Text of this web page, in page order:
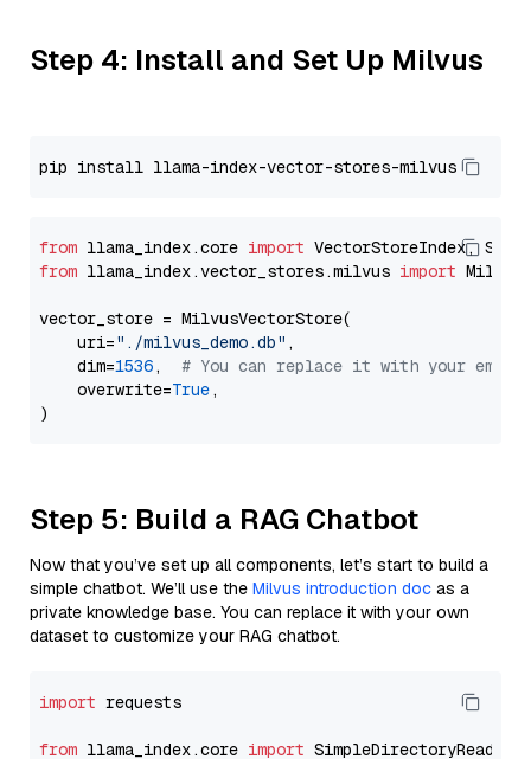
Step 4: Install and Set Up Milvus
from llama_index.core import
from llama_index.vector_stores.milvus import
vector_store = MilvusVectorStore(
    uri=
"./milvus_demo.db" ,
    dim=
1536, # You can replace it with your
    overwrite=
True,
Step 5: Build a RAG Chatbot
Now that you’ve set up all components, let’s start to build a
simple chatbot. We’ll use the Milvus introduction doc as a
private knowledge base. You can replace it with your own
dataset to customize your RAG chatbot.
import requests
from llama_index.core import SimpleDirectoryReader